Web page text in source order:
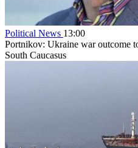
Political News 13:00
Portnikov: Ukraine war outcome
South Caucasus